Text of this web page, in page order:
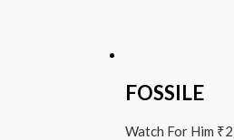
FOSSILE
Watch For Him ₹